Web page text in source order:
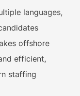
languages,
offshore
efficient,
staffing